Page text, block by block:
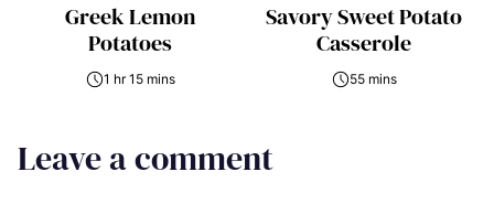
Greek Lemon
Potatoes
1 hr 15 mins
Savory Sweet Potato
Casserole
55 mins
Leave a comment